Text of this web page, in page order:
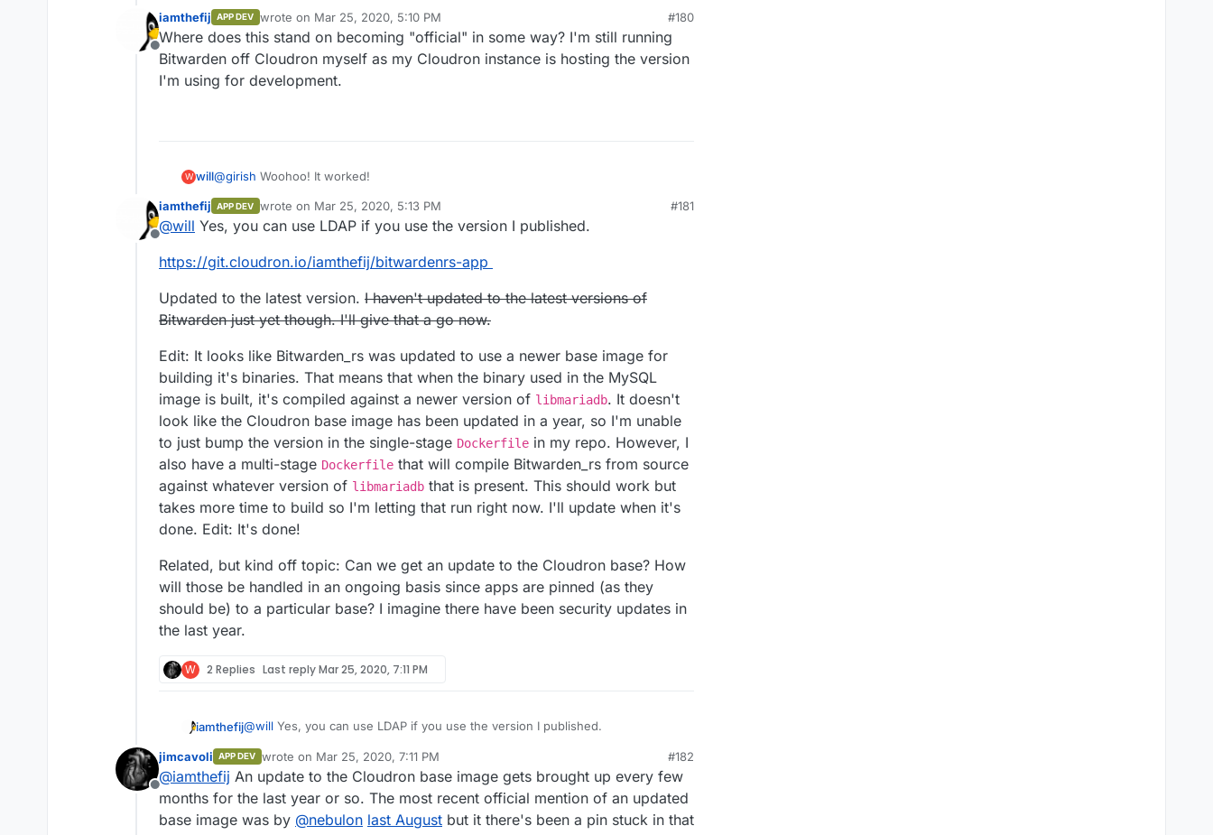
Offline
iamthefij APP DEV wrote on Mar 25, 2020, 5:10 PM
last edited by
#180
Where does this stand on becoming "official" in some way? I'm still running
Bitwarden off Cloudron myself as my Cloudron instance is hosting the version
I'm using for development.
W will@girish Woohoo! It worked!
01 Installing the App
$sudo docker login
$git clonehttps://git.cloudron.io/fbartels/bitwardenrs-app
$sudo cloudron build
Enter repository (e.g registry/username/com.github.bitwardenrs):
username/dockerhub-repo
sudo cloudron install -l bitwarden.example.com
$git pullhttps://git.cloudron.io/fbartels/bitwardenrs-app
$sudo cloudron update --appbitwarden.example.com
Go tobitwarden.example.com/adminto configure.
I can add users manually, is there a way to tie this Cloudron LDAP?
Thanks!
Offline
iamthefij APP DEV wrote on Mar 25, 2020, 5:13 PM
last edited by iamthefijMar 25, 2020, 6:03 PM
#181
@will Yes, you can use LDAP if you use the version I published.
https://git.cloudron.io/iamthefij/bitwardenrs-app
Updated to the latest version. I haven't updated to the latest versions of
Bitwarden just yet though. I'll give that a go now.
Edit: It looks like Bitwarden_rs was updated to use a newer base image for
building it's binaries. That means that when the binary used in the MySQL
image is built, it's compiled against a newer version of libmariadb. It doesn't
look like the Cloudron base image has been updated in a year, so I'm unable
to just bump the version in the single-stage Dockerfile in my repo. However, I
also have a multi-stage Dockerfile that will compile Bitwarden_rs from source
against whatever version of libmariadb that is present. This should work but
takes more time to build so I'm letting that run right now. I'll update when it's
done. Edit: It's done!
Related, but kind off topic: Can we get an update to the Cloudron base? How
will those be handled in an ongoing basis since apps are pinned (as they
should be) to a particular base? I imagine there have been security updates in
the last year.
W 2 Replies Last replyMar 25, 2020, 7:11 PM
iamthefij@will Yes, you can use LDAP if you use the version I published.
https://git.cloudron.io/iamthefij/bitwardenrs-app
Updated to the latest version.I haven't updated to the latest versions of
Bitwarden just yet though. I'll give that a go now.
Edit: It looks like Bitwarden_rs was updated to use a newer base image for
Offline
jimcavoli APP DEV wrote on Mar 25, 2020, 7:11 PM
last edited by
#182
@iamthefij An update to the Cloudron base image gets brought up every few
months for the last year or so. The most recent official mention of an updated
base image was by @nebulon last August but it there's been a pin stuck in that